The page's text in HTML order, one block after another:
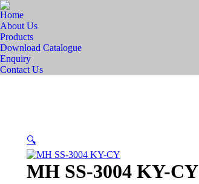
Home
About Us
Products
Download Catalogue
Enquiry
Contact Us
🔍
MH SS-3004 KY-CY